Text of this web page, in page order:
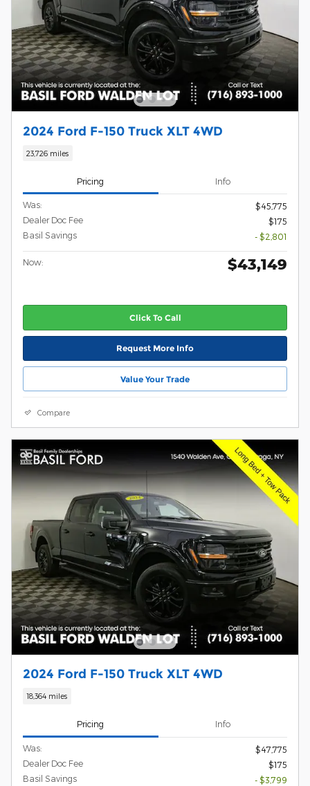
2024 Ford F-150 Truck XLT 4WD
23,726 miles
Pricing Info
Was:
$45,775
Dealer Doc Fee
$175
Basil Savings
- $2,801
Now: $43,149
Click To Call
Request More Info
Value Your Trade
Compare
2024 Ford F-150 Truck XLT 4WD
18,364 miles
Pricing Info
Was:
$47,775
Dealer Doc Fee
$175
Basil Savings
- $3,799